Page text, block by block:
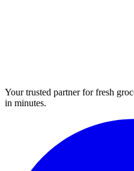
Your trusted partner for fresh
in minutes.